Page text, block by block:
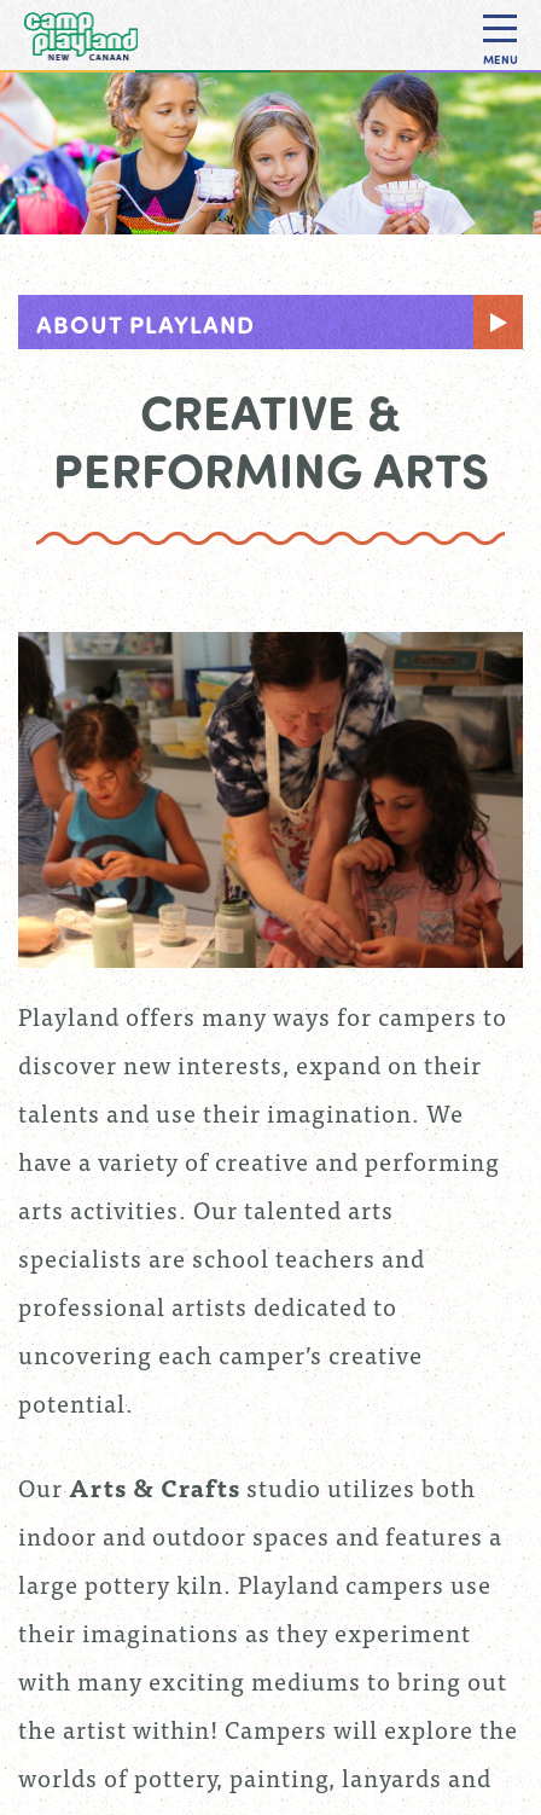
MENU
ABOUT PLAYLAND
CREATIVE &
PERFORMING ARTS
Playland offers many ways for campers to
discover new interests, expand on their
talents and use their imagination. We
have a variety of creative and performing
arts activities. Our talented arts
specialists are school teachers and
professional artists dedicated to
uncovering each camper’s creative
potential.
OurArts & Crafts studio utilizes both
indoor and outdoor spaces and features a
large pottery kiln. Playland campers use
their imaginations as they experiment
with many exciting mediums to bring out
the artist within! Campers will explore the
worlds of pottery, painting, lanyards and